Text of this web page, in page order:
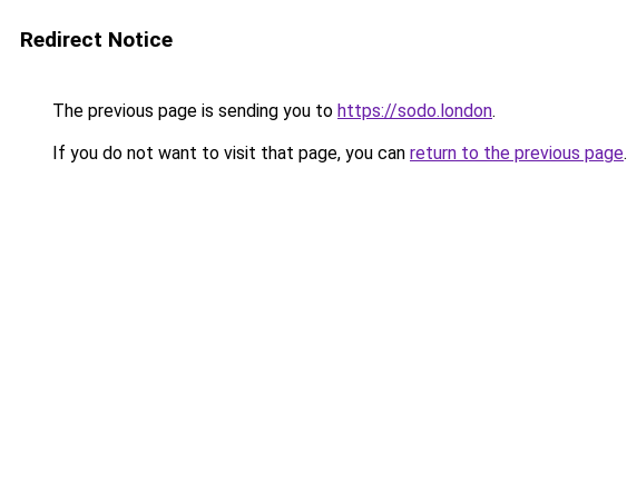
Redirect Notice
The previous page is sending you to https://sodo.london.
If you do not want to visit that page, you can return to the previous page.